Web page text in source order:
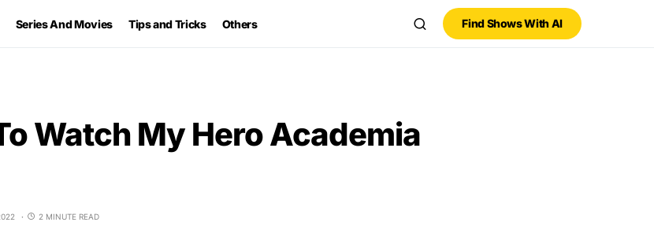
Series And Movies Tips and Tricks Others Find Shows With AI
Watch My Hero Academia
2 MINUTE READ